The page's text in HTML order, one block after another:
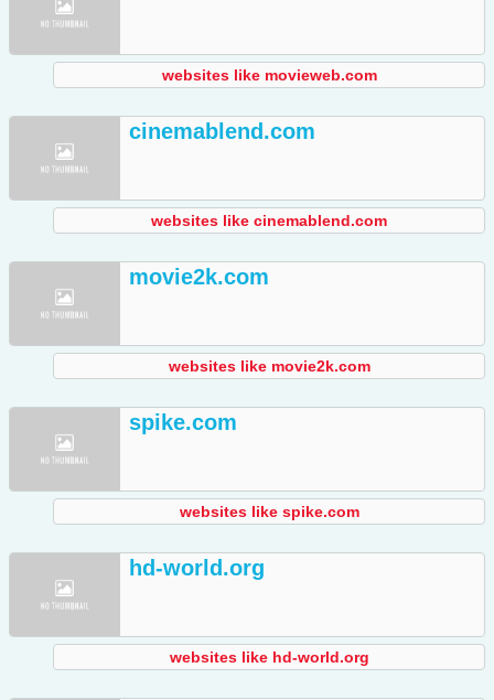
websites like movieweb.com
cinemablend.com
websites like cinemablend.com
movie2k.com
websites like movie2k.com
spike.com
websites like spike.com
hd-world.org
websites like hd-world.org